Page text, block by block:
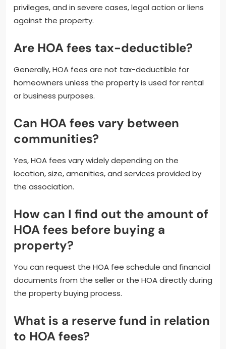
privileges, and in severe cases, legal action or liens
against the property.
Are HOA fees tax-deductible?
Generally, HOA fees are not tax-deductible for
homeowners unless the property is used for rental
or business purposes.
Can HOA fees vary between
communities?
Yes, HOA fees vary widely depending on the
location, size, amenities, and services provided by
the association.
How can I find out the amount of
HOA fees before buying a
property?
You can request the HOA fee schedule and financial
documents from the seller or the HOA directly during
the property buying process.
What is a reserve fund in relation
to HOA fees?